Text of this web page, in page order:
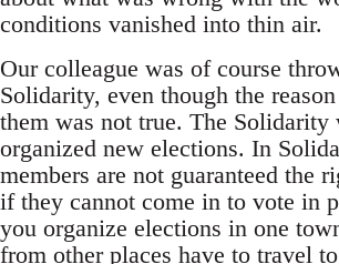
conditions vanished into thin air.
Our colleague was of course
Solidarity, even though the
them was not true. The Solidarity
organized new elections. In
members are not guaranteed the
if they cannot come in to vote in
you organize elections in one
from other places have to travel